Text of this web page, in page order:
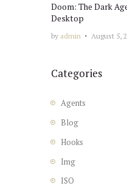
Doom: The Dark
Desktop
by admin August 5,
Categories
Agents
Blog
Hooks
Img
ISO